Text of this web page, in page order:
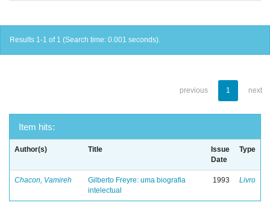
Results 1-1 of 1 (Search time: 0.001 seconds).
previous 1 next
Item hits:
Author(s) Title
Issue
Date
Type
Chacon, Vamireh
Gilberto Freyre: uma biografia
intelectual
1993 Livro